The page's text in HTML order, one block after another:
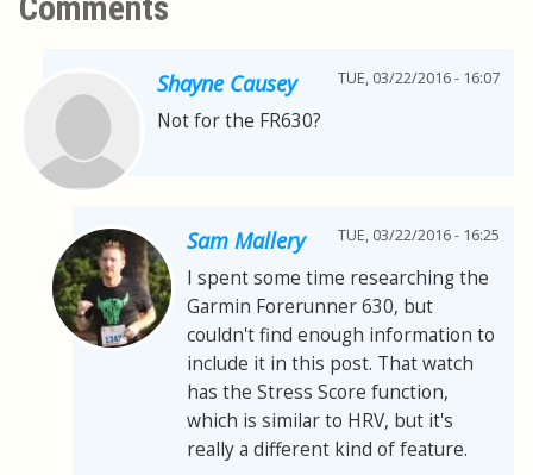
Comments
Shayne Causey TUE, 03/22/2016 - 16:07
Not for the FR630?
Sam Mallery TUE, 03/22/2016 - 16:25
I spent some time researching the
Garmin Forerunner 630, but
couldn't find enough information to
include it in this post. That watch
has the Stress Score function,
which is similar to HRV, but it's
really a different kind of feature.